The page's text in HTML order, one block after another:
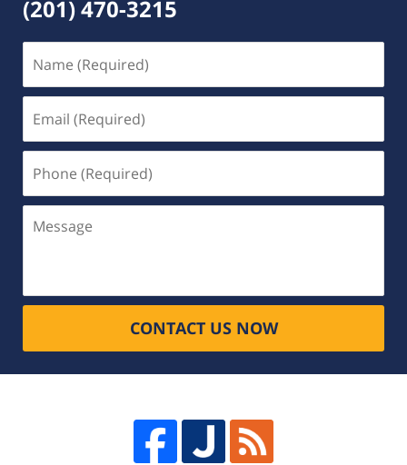
(201) 470-3215
(Required)
(Required)
(Required)
CONTACT US NOW